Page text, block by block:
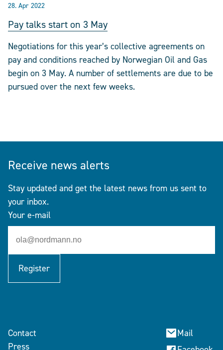
28. Apr 2022
Pay talks start on 3 May
Negotiations for this year’s collective agreements on
pay and conditions reached by Norwegian Oil and Gas
begin on 3 May. A number of settlements are due to be
pursued over the next few weeks.
Receive news alerts
Stay updated and get the latest news from us sent to
your inbox.
Your e-mail
Register
Contact
Press
Mail